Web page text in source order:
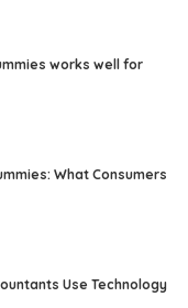
works well for
What Consumers
Use Technology